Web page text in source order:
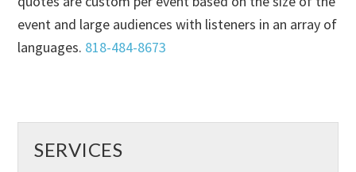
event and large audiences with listeners in an array of
languages. 818-484-8673
SERVICES